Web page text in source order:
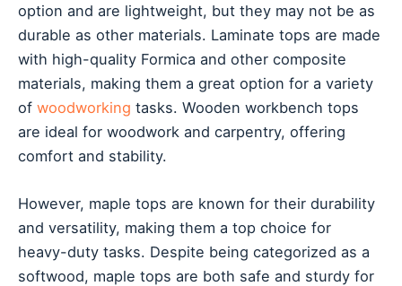
option and are lightweight, but they may not be as
durable as other materials. Laminate tops are made
with high-quality Formica and other composite
materials, making them a great option for a variety
of woodworking tasks. Wooden workbench tops
are ideal for woodwork and carpentry, offering
comfort and stability.
However, maple tops are known for their durability
and versatility, making them a top choice for
heavy-duty tasks. Despite being categorized as a
softwood, maple tops are both safe and sturdy for